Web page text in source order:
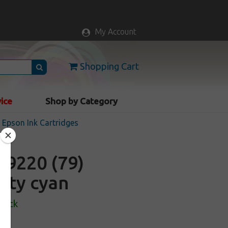
My Account
Shopping Cart
Shop by Category
Ink Cartridges
(79)
cyan